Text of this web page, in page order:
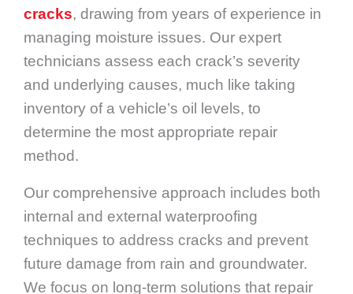
cracks, drawing from years of experience in
managing moisture issues. Our expert
technicians assess each crack’s severity
and underlying causes, much like taking
inventory of a vehicle’s oil levels, to
determine the most appropriate repair
method.
Our comprehensive approach includes both
internal and external waterproofing
techniques to address cracks and prevent
future damage from rain and groundwater.
We focus on long-term solutions that repair